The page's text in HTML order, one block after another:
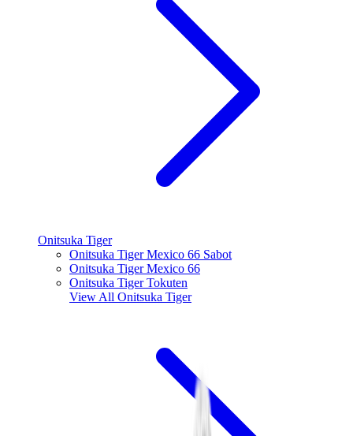
Onitsuka Tiger
Onitsuka Tiger Mexico 66 Sabot
Onitsuka Tiger Mexico 66
Onitsuka Tiger Tokuten
View All Onitsuka Tiger